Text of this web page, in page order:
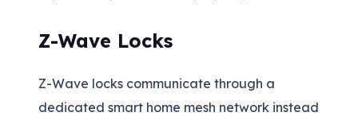
Z-Wave Locks
Z-Wave locks communicate through a
dedicated smart home mesh network instead